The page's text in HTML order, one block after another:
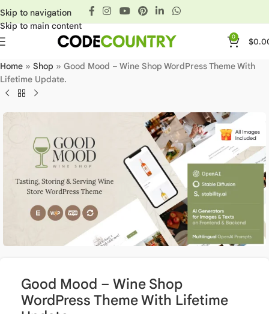
Skip to navigation
Skip to main content
0 $
Home » Shop » Good Mood – Wine Shop WordPress Theme With
Lifetime Update.
Good Mood – Wine Shop
WordPress Theme With Lifetime